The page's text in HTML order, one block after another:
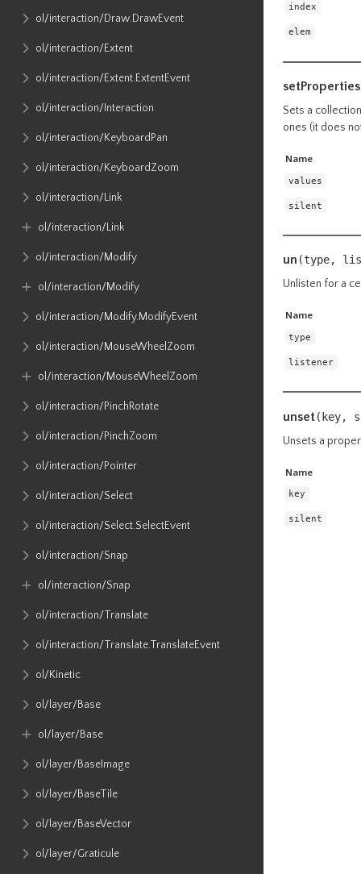
ol​/interaction​/Draw​.DrawEvent
ol​/interaction​/Extent
ol​/interaction​/Extent​.ExtentEvent
ol​/interaction​/Interaction
ol​/interaction​/KeyboardPan
ol​/interaction​/KeyboardZoom
ol​/interaction​/Link
ol​/interaction​/Link
ol​/interaction​/Modify
ol​/interaction​/Modify
ol​/interaction​/Modify​.ModifyEvent
ol​/interaction​/MouseWheelZoom
ol​/interaction​/MouseWheelZoom
ol​/interaction​/PinchRotate
ol​/interaction​/PinchZoom
ol​/interaction​/Pointer
ol​/interaction​/Select
ol​/interaction​/Select​.SelectEvent
ol​/interaction​/Snap
ol​/interaction​/Snap
ol​/interaction​/Translate
ol​/interaction​/Translate​.TranslateEvent
ol​/Kinetic
ol​/layer​/Base
ol​/layer​/Base
ol​/layer​/BaseImage
ol​/layer​/BaseTile
ol​/layer​/BaseVector
ol​/layer​/Graticule
index
elem
setProperties
Sets a
ones (it does
Name
values
silent
un (type,
Unlisten for a
Name
type
listener
unset(key,
Unsets a
Name
key
silent